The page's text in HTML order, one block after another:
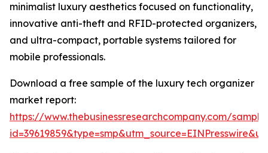
minimalist luxury aesthetics focused on functionality,
innovative anti-theft and RFID-protected organizers,
and ultra-compact, portable systems tailored for
mobile professionals.
Download a free sample of the luxury tech organizer
market report:
https://www.thebusinessresearchcompany.com/